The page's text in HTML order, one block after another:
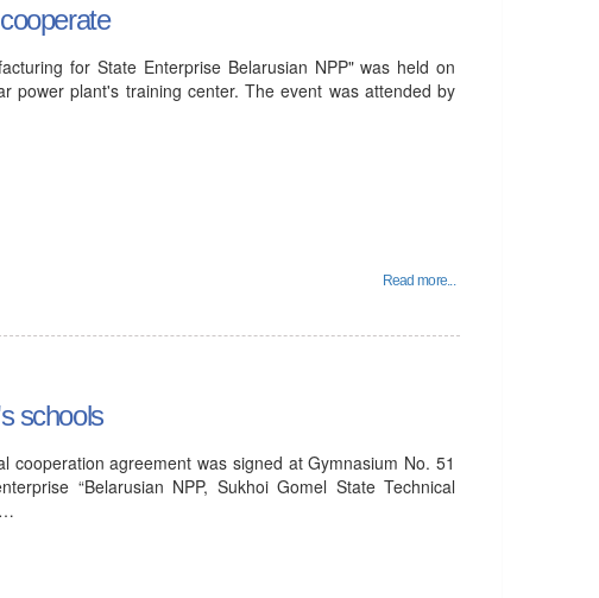
for State Enterprise Belarusian NPP" was held on
power plant's training center. The event was attended by
Read more...
schools
cooperation agreement was signed at Gymnasium No. 51
“Belarusian NPP, Sukhoi Gomel State Technical